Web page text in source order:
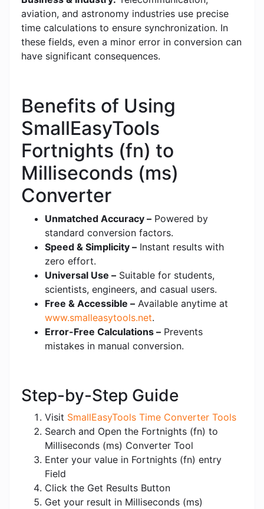
aviation, and astronomy industries use precise
time calculations to ensure synchronization. In
these fields, even a minor error in conversion can
have significant consequences.
Benefits of Using
SmallEasyTools
Fortnights (fn) to
Milliseconds (ms)
Converter
Unmatched Accuracy – Powered by
standard conversion factors.
Speed & Simplicity – Instant results with
zero effort.
Universal Use – Suitable for students,
scientists, engineers, and casual users.
Free & Accessible – Available anytime at
www.smalleasytools.net.
Error-Free Calculations – Prevents
mistakes in manual conversion.
Step-by-Step Guide
Visit SmallEasyTools Time Converter Tools
Search and Open the Fortnights (fn) to
Milliseconds (ms) Converter Tool
Enter your value in Fortnights (fn) entry
Field
Click the Get Results Button
Get your result in Milliseconds (ms)